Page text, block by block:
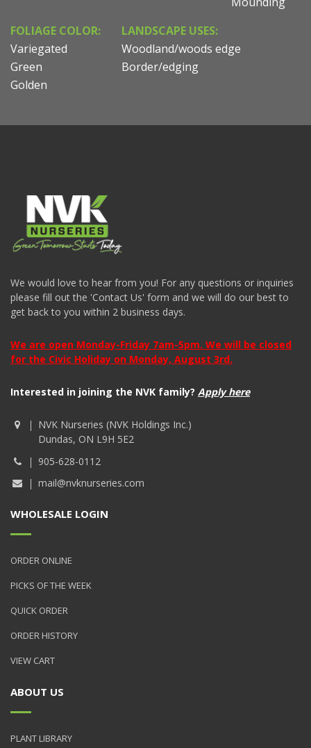
FOLIAGE COLOR:
Variegated
Green
Golden
LANDSCAPE USES:
Woodland/woods edge
Border/edging
We would love to hear from you! For any questions or inquiries
please fill out the 'Contact Us' form and we will do our best to
get back to you within 2 business days.
We are open Monday-Friday 7am-5pm. We will be closed
for the Civic Holiday on Monday, August 3rd.
Interested in joining the NVK family? Apply here
NVK Nurseries (NVK Holdings Inc.)
Dundas, ON L9H 5E2
905-628-0112
mail@nvknurseries.com
WHOLESALE LOGIN
ORDER ONLINE
PICKS OF THE WEEK
QUICK ORDER
ORDER HISTORY
VIEW CART
ABOUT US
PLANT LIBRARY